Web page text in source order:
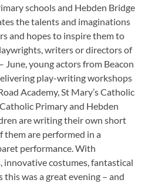
schools and Hebden Bridge
the talents and imaginations
and hopes to inspire them to
writers or directors of
young actors from Beacon
play-writing workshops
Academy, St Mary’s Catholic
Primary and Hebden
are writing their own short
them are performed in a
performance. With
innovative costumes, fantastical
was a great evening – and